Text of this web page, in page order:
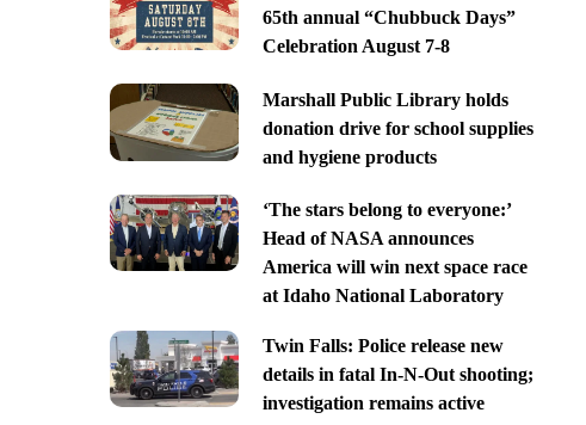
65th annual “Chubbuck Days”
Celebration August 7-8
Marshall Public Library holds
donation drive for school supplies
and hygiene products
‘The stars belong to everyone:’
Head of NASA announces
America will win next space race
at Idaho National Laboratory
Twin Falls: Police release new
details in fatal In-N-Out shooting;
investigation remains active